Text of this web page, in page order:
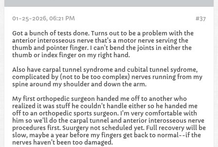
#37
01-25-2026, 06:21 PM
Got a bunch of tests done. Turns out to be a problem with the
anterior interosseous nerve that's a motor nerve serving the
thumb and pointer finger. I can't bend the joints in either the
thumb or index finger on my right hand.
Also have carpal tunnel syndrome and cubital tunnel sydrome,
complicated by (not to be too complex) nerves running from my
spine around my shoulder and down the arm.
My first orthopedic surgeon handed me off to another who
realized it was stuff he couldn't handle either so he handed me
off to an orthopedic sports surgeon. I'm very comfortable with
him so we'll do the carpal tunnel and anterior interosseous nerve
procedures first. Suurgery not scheduled yet. Full recovery will be
slow, maybe a year before my fingers get back to normal--if the
nerves haven't been too damaged.